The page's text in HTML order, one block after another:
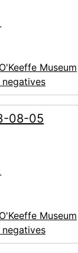
Museum
08-05
Museum